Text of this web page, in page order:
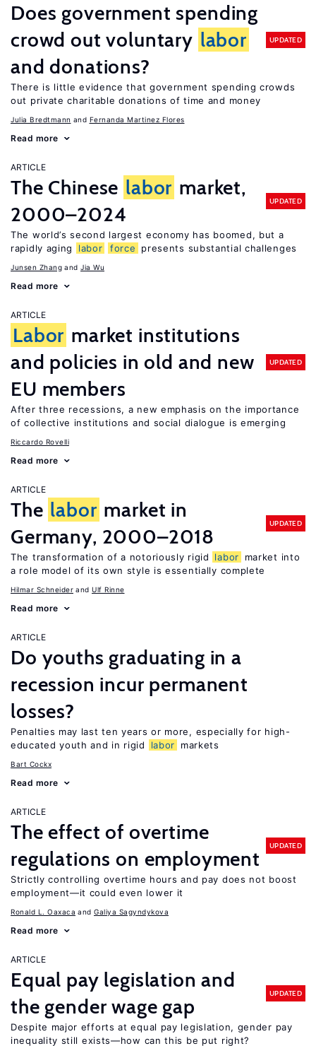
Does government spending
crowd out voluntary labor
and donations?
UPDATED
There is little evidence that government spending crowds
out private charitable donations of time and money
Julia Bredtmann Fernanda Martinez Flores
Read more
ARTICLE
The Chinese labor market,
2000–2024
UPDATED
The world’s second largest economy has boomed, but a
rapidly aging
labor force presents substantial challenges
Junsen Zhang Jia Wu
Read more
ARTICLE
Labor market institutions
and policies in old and new
EU members
UPDATED
After three recessions, a new emphasis on the importance
of collective institutions and social dialogue is emerging
Riccardo Rovelli
Read more
ARTICLE
The labor market in
Germany, 2000–2018
UPDATED
The transformation of a notoriously rigid labor
market into
a role model of its own style is essentially complete
Hilmar Schneider Ulf Rinne
Read more
ARTICLE
Do youths graduating in a
recession incur permanent
losses?
Penalties may last ten years or more, especially for high-
educated youth and in rigid
labor markets
Bart Cockx
Read more
ARTICLE
The effect of overtime
regulations on employment
UPDATED
Strictly controlling overtime hours and pay does not boost
employment—it could even lower it
Ronald L. Oaxaca Galiya Sagyndykova
Read more
ARTICLE
Equal pay legislation and
the gender wage gap
UPDATED
Despite major efforts at equal pay legislation, gender pay
inequality still exists—how can this be put right?